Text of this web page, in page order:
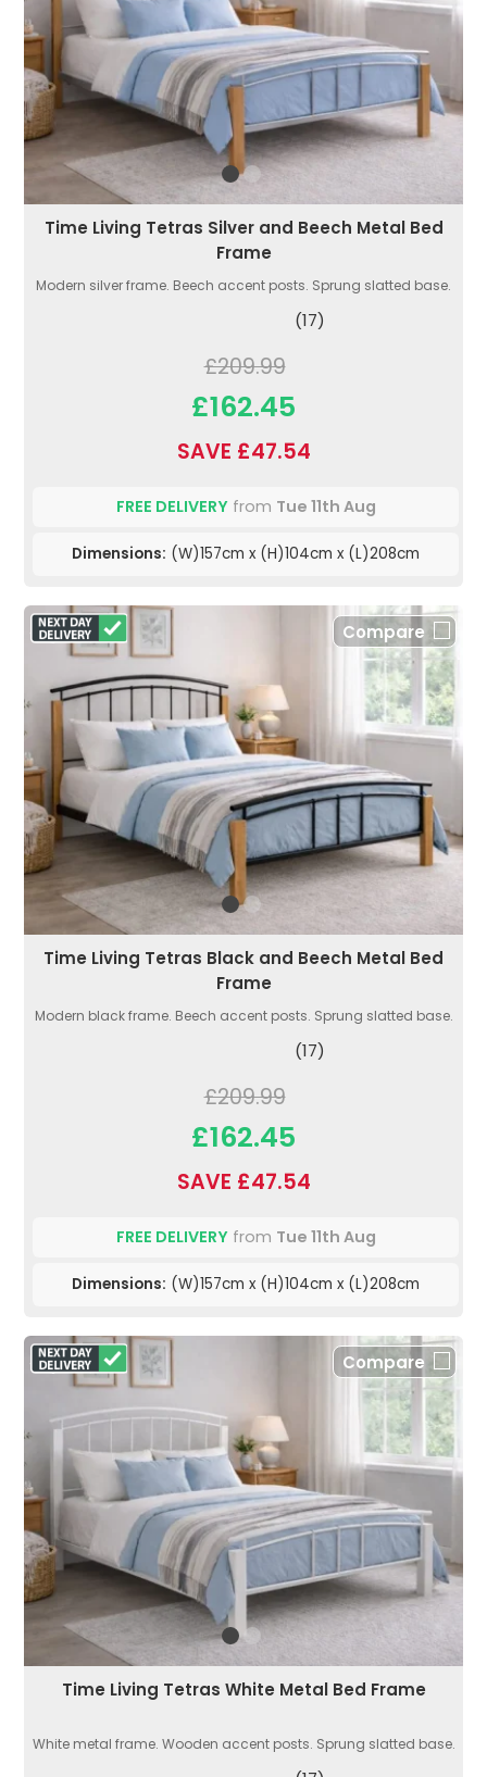
Time Living Tetras Silver and Beech Metal Bed
Frame
Modern silver frame. Beech accent posts. Sprung slatted base.
(17)
£209.99
£162.45
SAVE £47.54
FREE DELIVERYfrom Tue 11th Aug
Dimensions: (W)157cm x (H)104cm x (L)208cm
Compare
Time Living Tetras Black and Beech Metal Bed
Frame
Modern black frame. Beech accent posts. Sprung slatted base.
(17)
£209.99
£162.45
SAVE £47.54
FREE DELIVERYfrom Tue 11th Aug
Dimensions: (W)157cm x (H)104cm x (L)208cm
Compare
Time Living Tetras White Metal Bed Frame
White metal frame. Wooden accent posts. Sprung slatted base.